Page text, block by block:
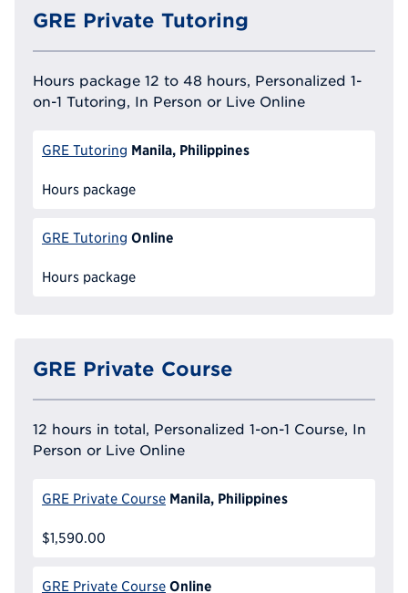
GRE Private Tutoring
Hours package 12 to 48 hours, Personalized 1-
on-1 Tutoring, In Person or Live Online
GRE Tutoring Manila, Philippines
Hours package
GRE Tutoring Online
Hours package
GRE Private Course
12 hours in total, Personalized 1-on-1 Course, In
Person or Live Online
GRE Private Course Manila, Philippines
$1,590.00
GRE Private Course Online